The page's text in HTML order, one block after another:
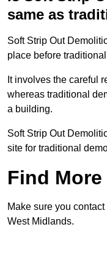
same as
Soft Strip Out
place before
It involves the careful
whereas traditional
a building.
Soft Strip Out
site for traditional
Find
Make sure you
West Midlands.